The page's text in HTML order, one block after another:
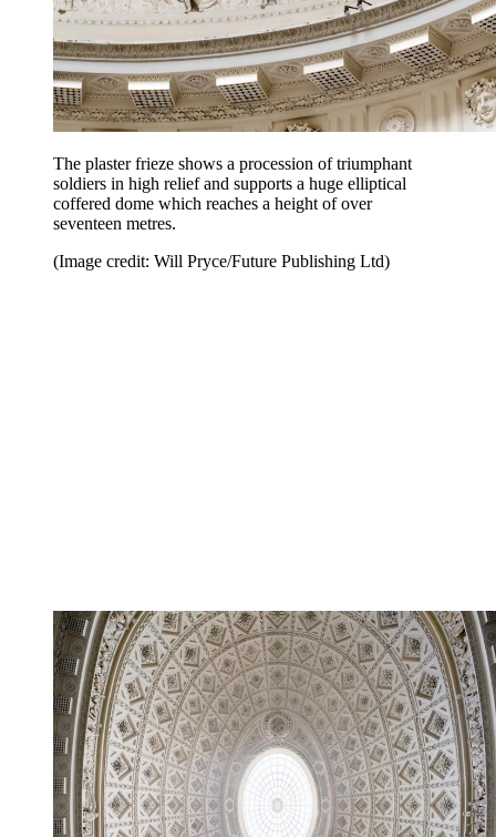
The plaster frieze shows a procession of triumphant
soldiers in high relief and supports a huge elliptical
coffered dome which reaches a height of over
seventeen metres.
(Image credit: Will Pryce/Future Publishing Ltd)